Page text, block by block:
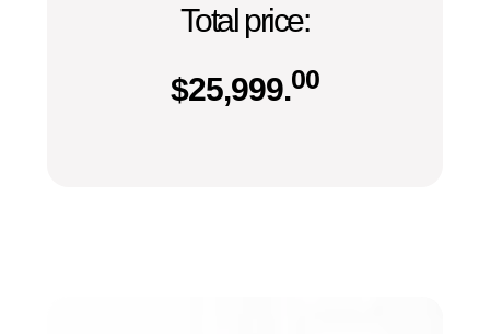
Total price:
$25,999.00